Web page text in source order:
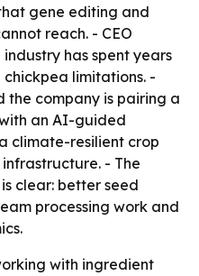
gene editing and
reach. - CEO
has spent years
limitations. -
the company is pairing a
an AI-guided
climate-resilient crop
- The
clear: better seed
processing work and
with ingredient